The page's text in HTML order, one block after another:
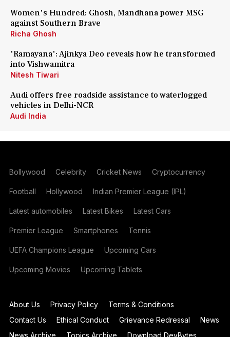
Women's Hundred: Ghosh, Mandhana power MSG
against Southern Brave
Richa Ghosh
'Ramayana': Ajinkya Deo reveals how he transformed
into Vishwamitra
Nitesh Tiwari
Audi offers free roadside assistance to waterlogged
vehicles in Delhi-NCR
Audi India
Bollywood Celebrity Cricket News Cryptocurrency
Football Hollywood Indian Premier League (IPL)
Latest automobiles Latest Bikes Latest Cars
Premier League Smartphones Tennis
UEFA Champions League Upcoming Cars
Upcoming Movies Upcoming Tablets
About Us Privacy Policy
Terms & Conditions
Contact Us
Ethical Conduct Grievance Redressal
News
News Archive
Topics Archive Download DevBytes